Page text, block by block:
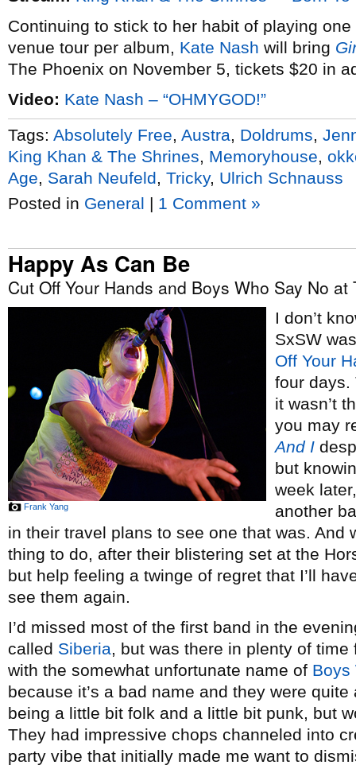
Continuing to stick to her habit of playing
venue tour per album, Kate Nash will bring
The Phoenix on November 5, tickets $20 in
Video: Kate Nash – “OHMYGOD!”
Tags: Absolutely Free Austra Doldrums
King Khan & The Shrines
Memoryhouse
Age
Sarah Neufeld Tricky, Ulrich Schnauss
Posted in General | 1 Comment »
Happy As Can Be
Cut Off Your Hands and Boys Who Say No
Frank Yang
I don’t
SxSW
Off Your
four days.
it wasn’t
you may
And I
but
week
another
in their travel plans to see one that was. And
thing to do, after their blistering set at the
but help feeling a twinge of regret that I’ll
see them again.
I’d missed most of the first band in the
called Siberia, but was there in plenty of
with the somewhat unfortunate name of Boys
because it’s a bad name and they were
being a little bit folk and a little bit punk, but
They had impressive chops channeled into
party vibe that initially made me want to